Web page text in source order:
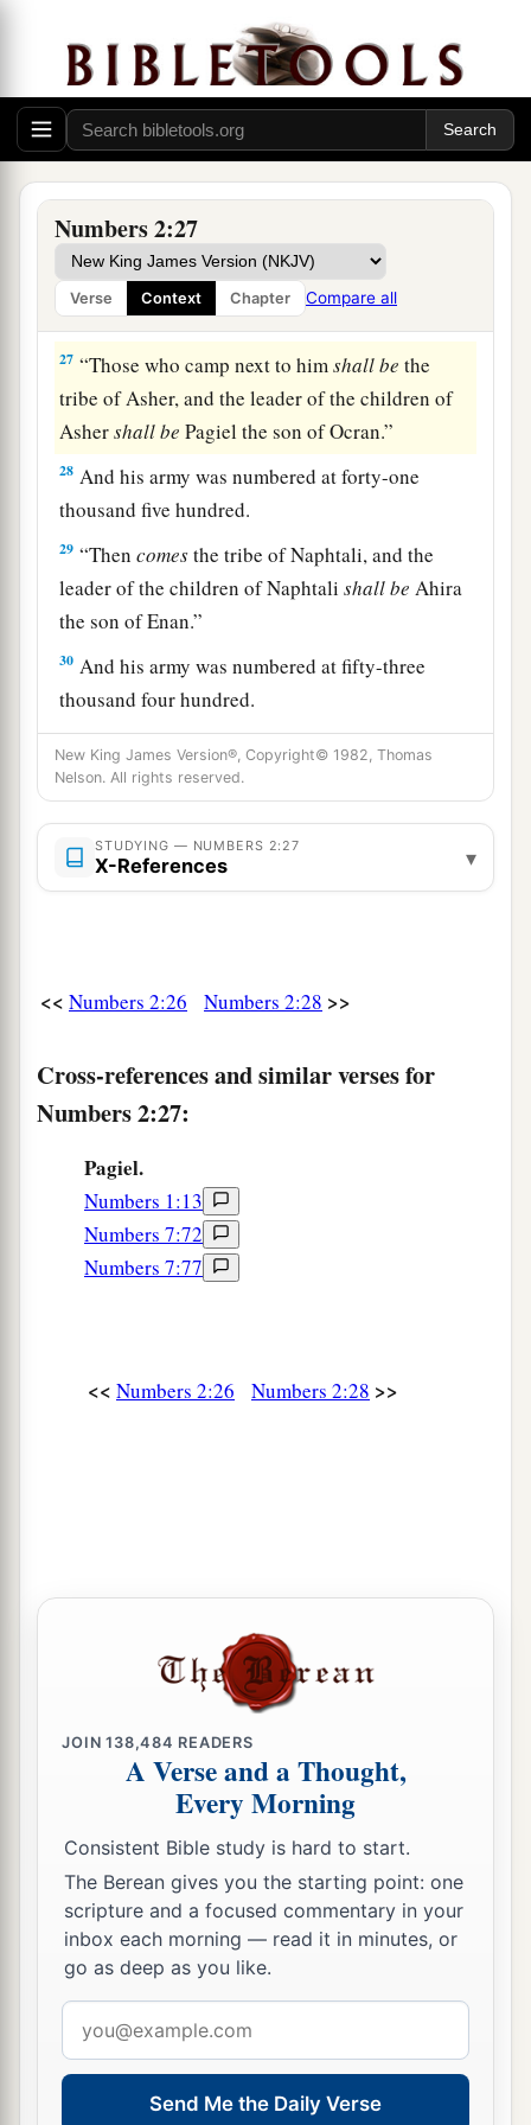
Numbers 2:27
Verse Context Chapter Compare all
and eight thousand one hundred—athey shall be
the third to break camp. ‡
“The1standard of the forces with Dan
be
on the north side according to their armies, and
the leader of the children of Danshallbe
Ahiezer the son of Ammishaddai.”
26And his army was numbered at sixty-two
thousand seven hundred.
27 “Those who camp next to himshallbe the
tribe of Asher, and the leader of the children of
Ashershallbe Pagiel the son of Ocran.”
28 And his army was numbered at forty-one
thousand five hundred.
29 “Thencomesthe tribe of Naphtali, and the
leader of the children of Naphtalishallbe Ahira
the son of Enan.”
30 And his army was numbered at fifty-three
thousand four hundred.
31
“All who were numbered of the forces with
Dan, one hundred and fifty-seven thousand six
a
standards.” ‡
32Thesearethe ones who were numbered of the
the forces weresix hundred and three thousand
33Butathe Levites were not numbered among the
children of Israel, just as the
Moses.
Thus the children of Israel
all that theLordcommanded Moses;
camped by their standards and so they broke
New King James Version®, Copyright© 1982, Thomas
Nelson. All rights reserved.
STUDYING — NUMBERS 2:27
X-References ▾
<< Numbers 2:26 Numbers 2:28 >>
Cross-references and similar verses for
Numbers 2:27:
Pagiel.
Numbers 1:13
Numbers 7:72
Numbers 7:77
<< Numbers 2:26 Numbers 2:28 >>
JOIN138,484 READERS
A Verse and a Thought,
Every Morning
Consistent Bible study is hard to start.
The Berean gives you the starting point: one
scripture and a focused commentary in your
inbox each morning — read it in minutes, or
go as deep as you like.
address
Send Me the Daily Verse